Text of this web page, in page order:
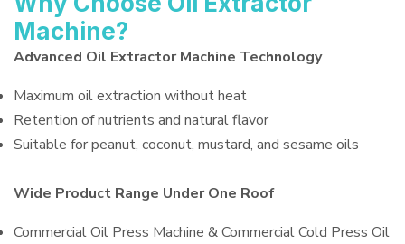
Machine?
Advanced Oil Extractor Machine Technology
Maximum oil extraction without heat
Retention of nutrients and natural flavor
Suitable for peanut, coconut, mustard, and sesame oils
Wide Product Range Under One Roof
Commercial Oil Press Machine & Commercial Cold Press Oil